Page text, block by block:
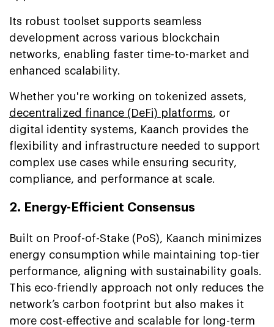
Its robust toolset supports seamless
development across various blockchain
networks, enabling faster time-to-market and
enhanced scalability.
Whether you're working on tokenized assets,
decentralized finance (DeFi) platforms, or
digital identity systems, Kaanch provides the
flexibility and infrastructure needed to support
complex use cases while ensuring security,
compliance, and performance at scale.
2. Energy-Efficient Consensus
Built on Proof-of-Stake (PoS), Kaanch minimizes
energy consumption while maintaining top-tier
performance, aligning with sustainability goals.
This eco-friendly approach not only reduces the
network’s carbon footprint but also makes it
more cost-effective and scalable for long-term